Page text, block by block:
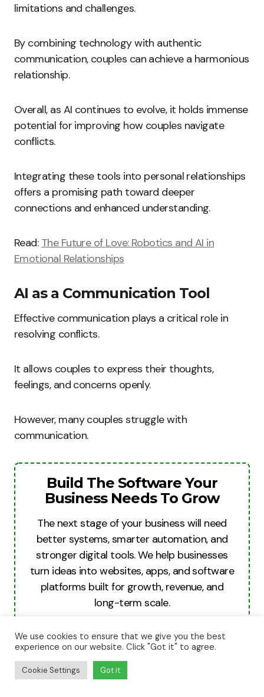
limitations and challenges.
By combining technology with authentic
communication, couples can achieve a harmonious
relationship.
Overall, as AI continues to evolve, it holds immense
potential for improving how couples navigate
conflicts.
Integrating these tools into personal relationships
offers a promising path toward deeper
connections and enhanced understanding.
Read: The Future of Love: Robotics and AI in
Emotional Relationships
AI as a Communication Tool
Effective communication plays a critical role in
resolving conflicts.
It allows couples to express their thoughts,
feelings, and concerns openly.
However, many couples struggle with
communication.
Build The Software Your
Business Needs To Grow
The next stage of your business will need
better systems, smarter automation, and
stronger digital tools. We help businesses
turn ideas into websites, apps, and software
platforms built for growth, revenue, and
long-term scale.
Build For Growth
We use cookies to ensure that we give you the best
experience on our website. Click "Got it" to agree.
Cookie Settings Got it